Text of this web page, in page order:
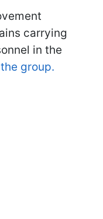
carrying
in the
the group.